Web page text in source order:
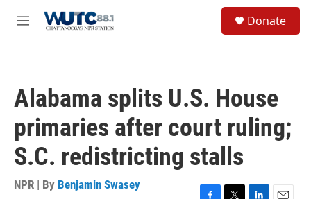
M
Donate
Alabama splits U.S. House
primaries after court ruling;
S.C. redistricting stalls
NPR | By Benjamin Swasey